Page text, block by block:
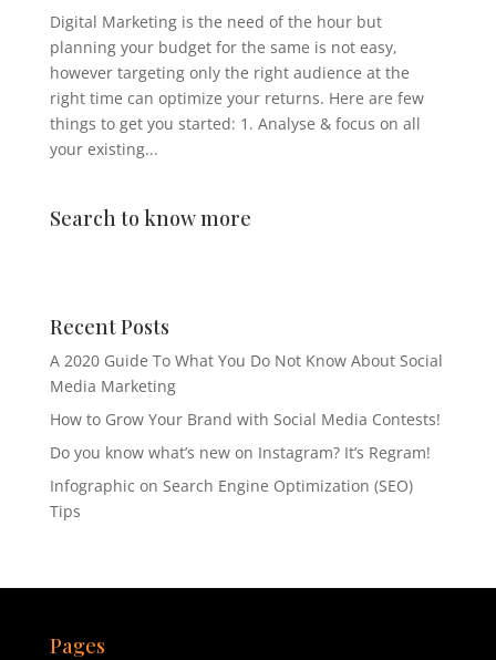
Digital Marketing is the need of the hour but
planning your budget for the same is not easy,
however targeting only the right audience at the
right time can optimize your returns. Here are few
things to get you started: 1. Analyse & focus on all
your existing...
Search to know more
Recent Posts
A 2020 Guide To What You Do Not Know About Social
Media Marketing
How to Grow Your Brand with Social Media Contests!
Do you know what’s new on Instagram? It’s Regram!
Infographic on Search Engine Optimization (SEO)
Tips
Pages